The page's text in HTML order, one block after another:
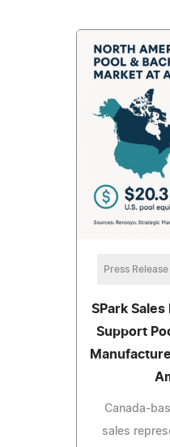
Press Release
SPark
Support
Canada-
sales